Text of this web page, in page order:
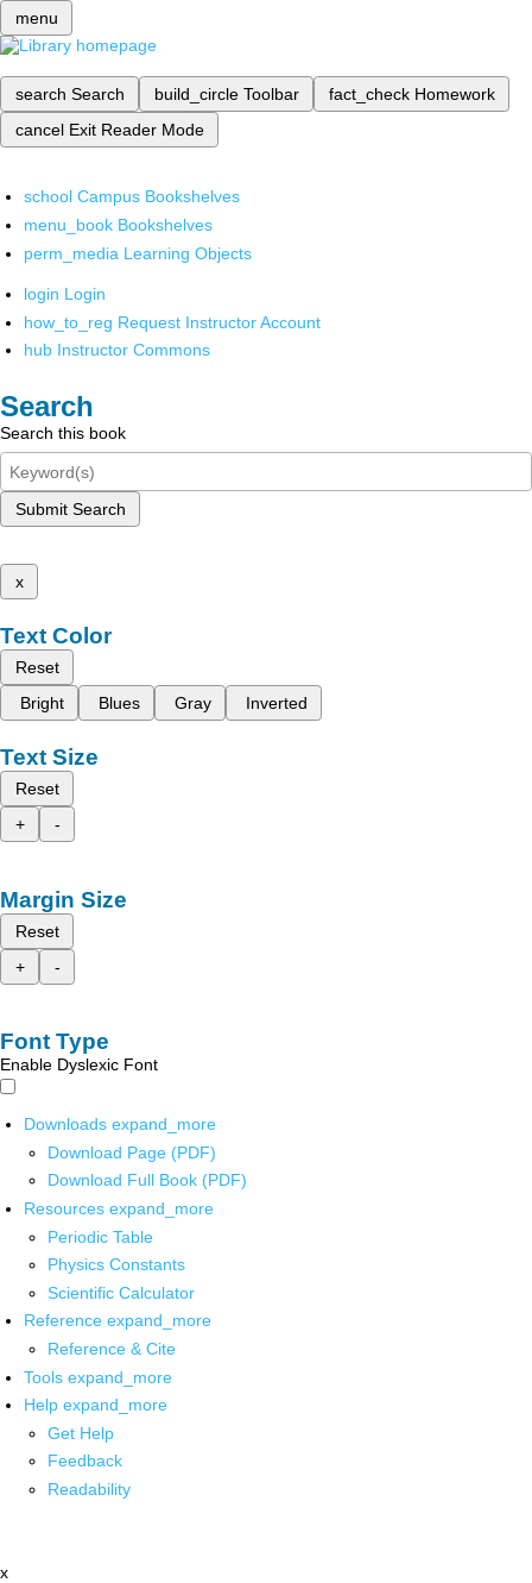
menu
search Search build_circle Toolbar fact_check Homework
cancel Exit Reader Mode
school Campus Bookshelves
menu_book Bookshelves
perm_media Learning Objects
login Login
how_to_reg Request Instructor Account
hub Instructor Commons
Search
Search this book
Submit Search
x
Text Color
Reset
Bright
Blues Gray Inverted
Text Size
Reset
+
-
Margin Size
Reset
+
-
Font Type
Enable Dyslexic Font
Downloads expand_more
Download Page (PDF)
Download Full Book (PDF)
Resources expand_more
Periodic Table
Physics Constants
Scientific Calculator
Reference expand_more
Reference & Cite
Tools expand_more
Help expand_more
Get Help
Feedback
Readability
x